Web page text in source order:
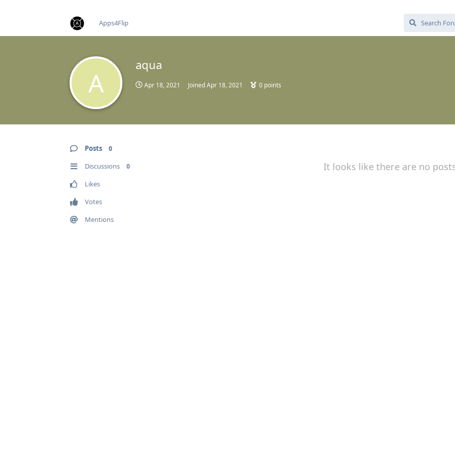
Apps4Flip
A
aqua
Apr 18, 2021 JoinedApr 18, 2021 0 points
Posts 0
Discussions 0
Likes
Votes
Mentions
It looks like there are no